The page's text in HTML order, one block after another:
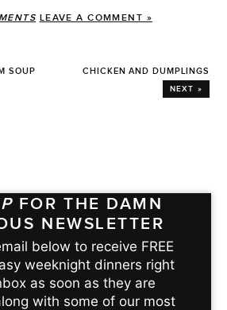
LEAVE A COMMENT »
SOUP CHICKEN AND DUMPLINGS
NEXT »
FOR THE DAMN
NEWSLETTER
below to receive FREE
weeknight dinners right
as soon as they are
with some of our most